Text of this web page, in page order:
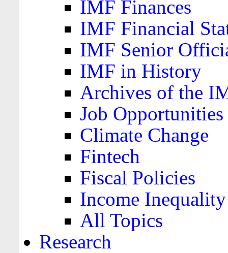
IMF Finances
IMF Financial
IMF Senior
IMF in History
Archives of the
Job Opportunities
Climate Change
Fintech
Fiscal Policies
Income Inequality
All Topics
Research